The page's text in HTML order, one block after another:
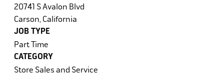
20741 S Avalon Blvd
Carson, California
JOB TYPE
Part Time
CATEGORY
Store Sales and Service